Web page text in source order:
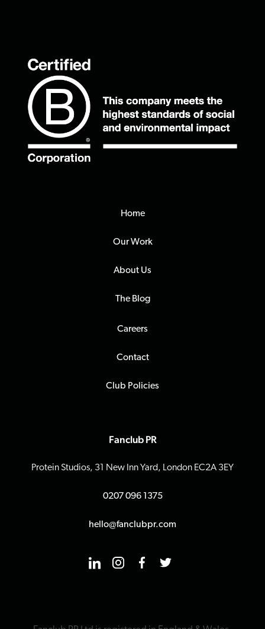
Home
Our Work
About Us
The Blog
Careers
Contact
Club Policies
Fanclub PR
Protein Studios, 31 New Inn Yard, London EC2A 3EY
0207 096 1375
hello@fanclubpr.com